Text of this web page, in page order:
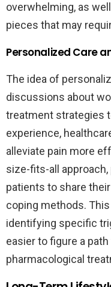
overwhelming, as
pieces that may
Personalized Care
The idea of
discussions about
treatment strategies
experience,
alleviate pain more
size-fits-all
patients to share
coping methods.
identifying specific
easier to figure a
pharmacological